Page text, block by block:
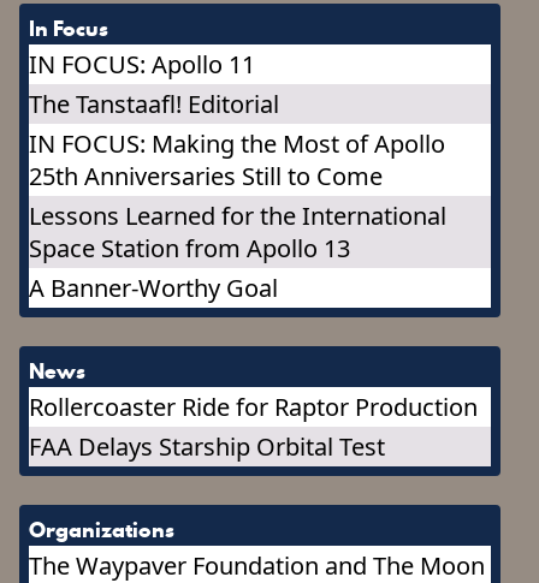
In Focus
IN FOCUS: Apollo 11
The Tanstaafl! Editorial
IN FOCUS: Making the Most of Apollo
25th Anniversaries Still to Come
Lessons Learned for the International
Space Station from Apollo 13
A Banner-Worthy Goal
News
Rollercoaster Ride for Raptor Production
FAA Delays Starship Orbital Test
Organizations
The Waypaver Foundation and The Moon